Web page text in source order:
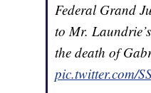
Federal Grand
to Mr.
the death of
pic.twitter.com/